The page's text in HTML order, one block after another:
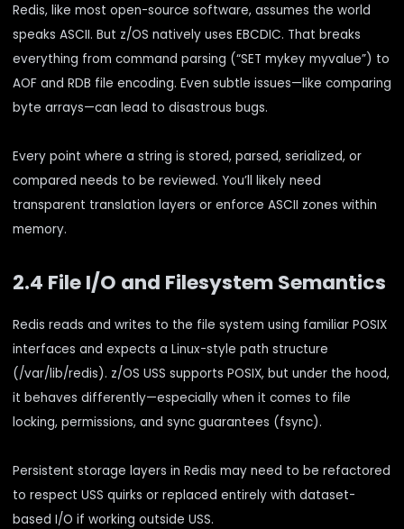
Redis, like most open-source software, assumes the world
speaks ASCII. But z/OS natively uses EBCDIC. That breaks
everything from command parsing (“SET mykey myvalue”) to
AOF and RDB file encoding. Even subtle issues—like comparing
byte arrays—can lead to disastrous bugs.
Every point where a string is stored, parsed, serialized, or
compared needs to be reviewed. You’ll likely need
transparent translation layers or enforce ASCII zones within
memory.
2.4 File I/O and Filesystem Semantics
Redis reads and writes to the file system using familiar POSIX
interfaces and expects a Linux-style path structure
(/var/lib/redis). z/OS USS supports POSIX, but under the hood,
it behaves differently—especially when it comes to file
locking, permissions, and sync guarantees (fsync).
Persistent storage layers in Redis may need to be refactored
to respect USS quirks or replaced entirely with dataset-
based I/O if working outside USS.